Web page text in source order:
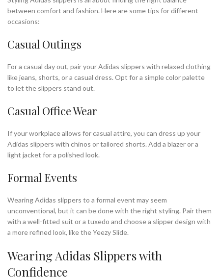
between comfort and fashion. Here are some tips for different
occasions:
Casual Outings
For a casual day out, pair your Adidas slippers with relaxed clothing
like jeans, shorts, or a casual dress. Opt for a simple color palette
to let the slippers stand out.
Casual Office Wear
If your workplace allows for casual attire, you can dress up your
Adidas slippers with chinos or tailored shorts. Add a blazer or a
light jacket for a polished look.
Formal Events
Wearing Adidas slippers to a formal event may seem
unconventional, but it can be done with the right styling. Pair them
with a well-fitted suit or a tuxedo and choose a slipper design with
a more refined look, like the Yeezy Slide.
Wearing Adidas Slippers with
Confidence